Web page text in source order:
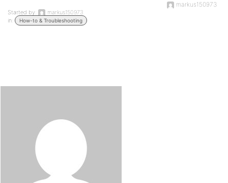
Started by:
markus150973
in:
How-to & Troubleshooting
markus150973